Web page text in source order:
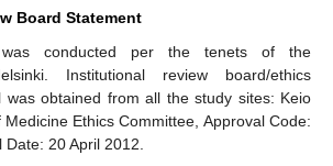
Board Statement
conducted per the tenets of the
Institutional review board/ethics
was obtained from all the study sites: Keio
Ethics Committee, Approval Code:
20 April 2012.